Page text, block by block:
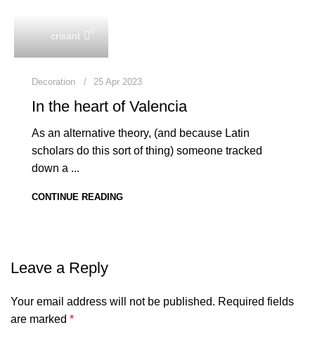
crisant
Decoration 25 Apr 2023
In the heart of Valencia
As an alternative theory, (and because Latin
scholars do this sort of thing) someone tracked
down a ...
CONTINUE READING
Leave a Reply
Your email address will not be published. Required fields
are marked *